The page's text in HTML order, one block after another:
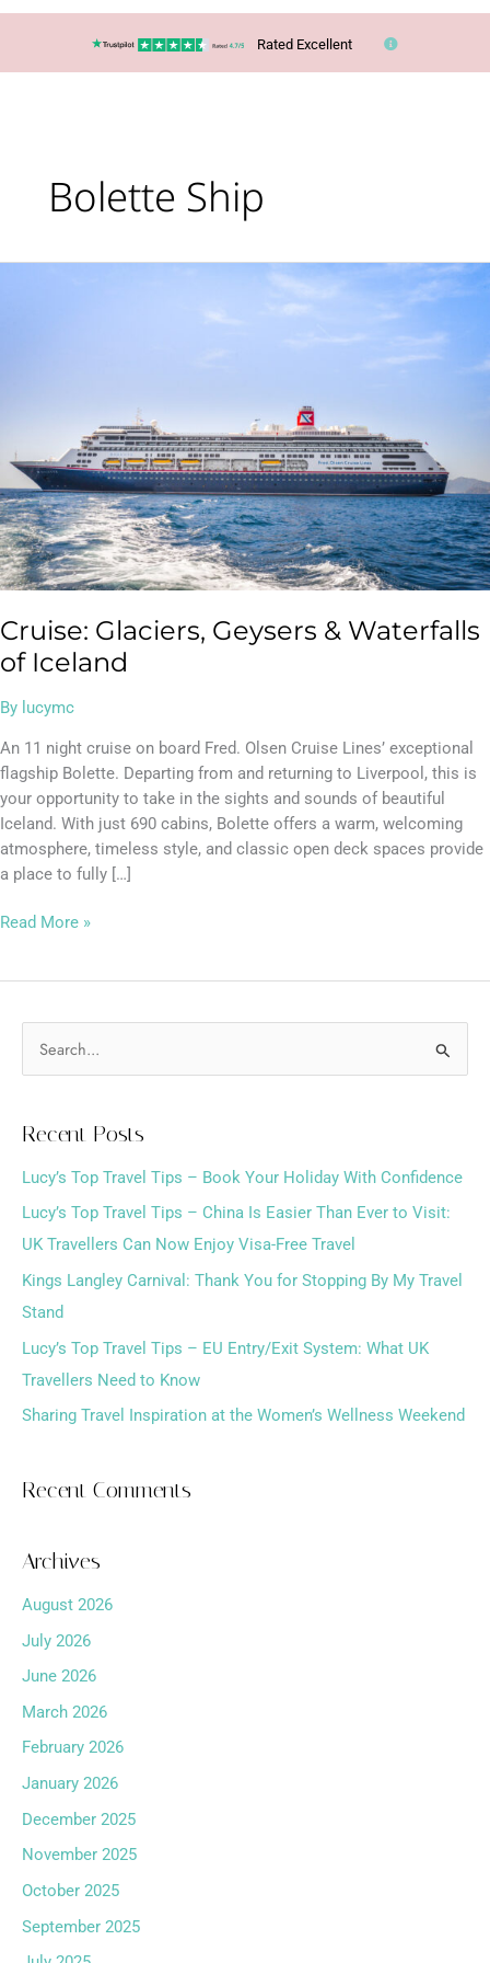
Rated Excellent
Bolette Ship
Cruise: Glaciers, Geysers & Waterfalls
of Iceland
By lucymc
An 11 night cruise on board Fred. Olsen Cruise Lines’ exceptional
flagship Bolette. Departing from and returning to Liverpool, this is
your opportunity to take in the sights and sounds of beautiful
Iceland. With just 690 cabins, Bolette offers a warm, welcoming
atmosphere, timeless style, and classic open deck spaces provide
a place to fully […]
Read More »
c
h
f
o
r
:
Recent Posts
Lucy’s Top Travel Tips – Book Your Holiday With Confidence
Lucy’s Top Travel Tips – China Is Easier Than Ever to Visit:
UK Travellers Can Now Enjoy Visa-Free Travel
Kings Langley Carnival: Thank You for Stopping By My Travel
Stand
Lucy’s Top Travel Tips – EU Entry/Exit System: What UK
Travellers Need to Know
Sharing Travel Inspiration at the Women’s Wellness Weekend
Recent Comments
Archives
August 2026
July 2026
June 2026
March 2026
February 2026
January 2026
December 2025
November 2025
October 2025
September 2025